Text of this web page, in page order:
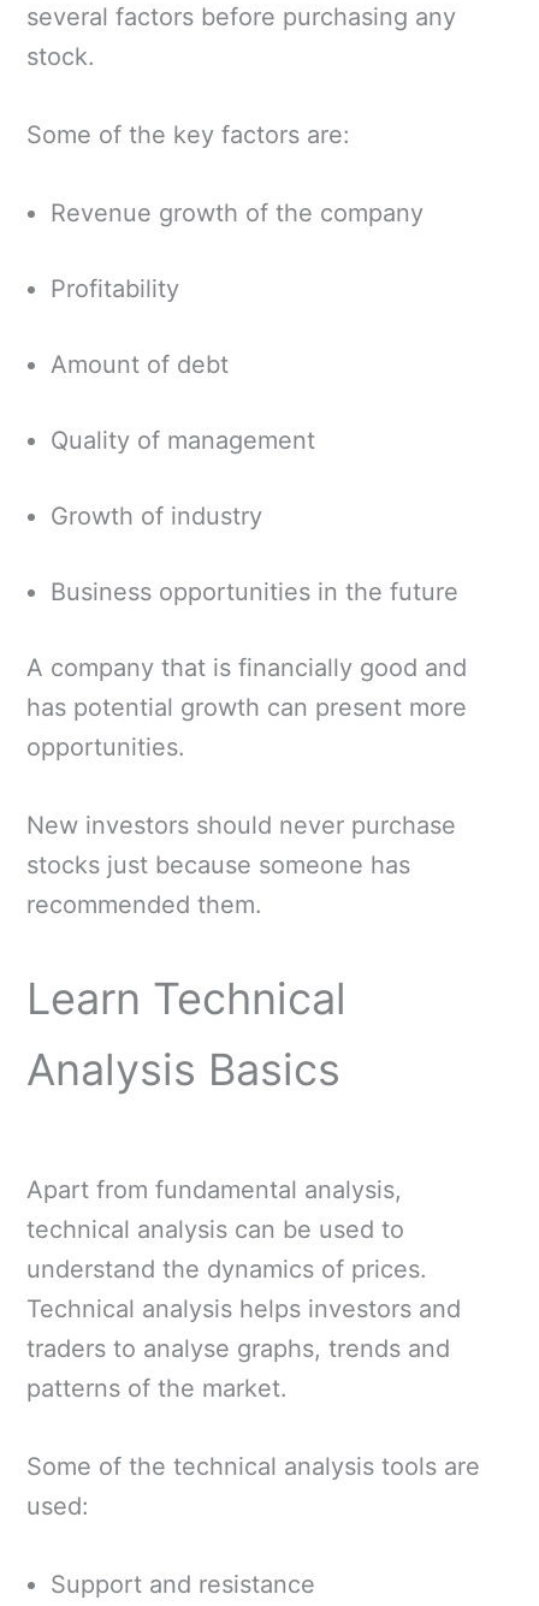
several factors before purchasing any
stock.
Some of the key factors are:
Revenue growth of the company
Profitability
Amount of debt
Quality of management
Growth of industry
Business opportunities in the future
A company that is financially good and
has potential growth can present more
opportunities.
New investors should never purchase
stocks just because someone has
recommended them.
Learn Technical
Analysis Basics
Apart from fundamental analysis,
technical analysis can be used to
understand the dynamics of prices.
Technical analysis helps investors and
traders to analyse graphs, trends and
patterns of the market.
Some of the technical analysis tools are
used:
Support and resistance